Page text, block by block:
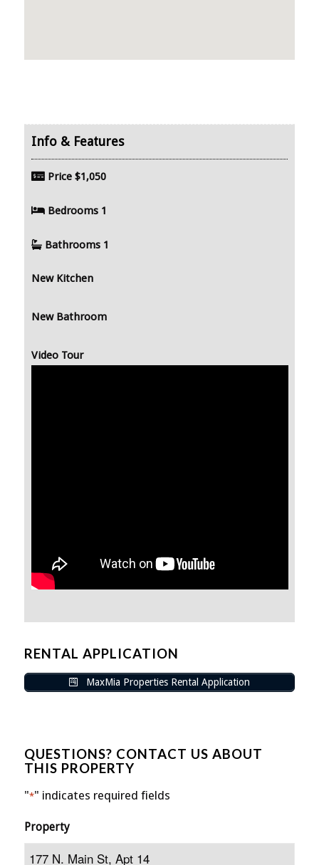
Price $1,050
Bedrooms 1
Bathrooms 1
New Kitchen
New Bathroom
Video Tour
RENTAL APPLICATION
MaxMia Properties Rental Application
QUESTIONS? CONTACT US ABOUT
THIS PROPERTY
"*" indicates required fields
Property